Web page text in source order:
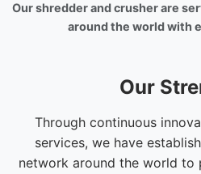
Our shredder and crusher are
around the world with
Our
Through continuous
services, we have
network around the world to